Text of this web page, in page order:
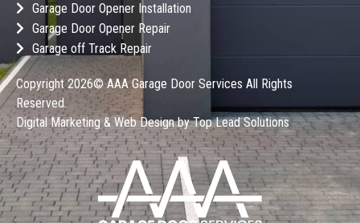
Garage Door Opener Installation
Garage Door Opener Repair
Garage off Track Repair
Copyright 2026©AAA Garage Door Services All Rights
Reserved.
Digital Marketing & Web Design byTop Lead Solutions